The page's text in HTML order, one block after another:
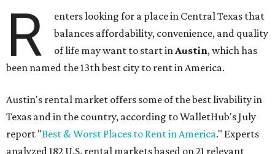
R
enters looking for a place in Central Texas that
balances affordability, convenience, and quality
of life may want to start inAustin, which has
been named the 13th best city to rent in America.
Austin's rental market offers some of the best livability in
Texas and in the country, according to WalletHub's July
report "Best & Worst Places to Rent in America." Experts
analyzed 182 U.S. rental markets based on 21 relevant